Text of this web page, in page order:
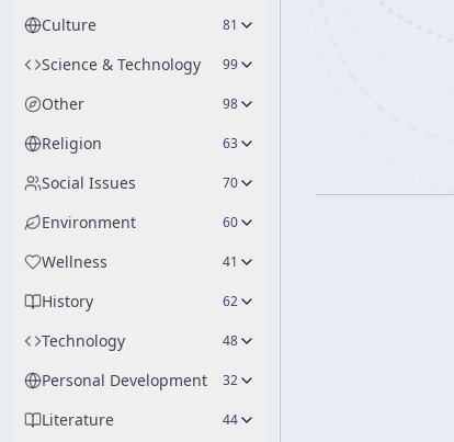
Culture 81
Science & Technology 99
Other 98
Religion 63
Social Issues 70
Environment 60
Wellness 41
History 62
Technology 48
Personal Development 32
Literature 44